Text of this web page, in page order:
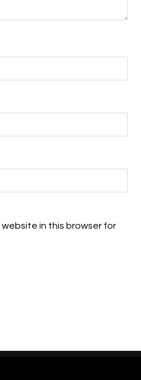
website in this browser for